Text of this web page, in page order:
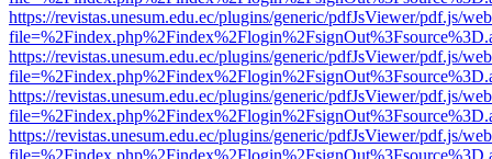
https://revistas.unesum.edu.ec/plugins/generic/pdfJsViewer/pdf.js/
https://revistas.unesum.edu.ec/plugins/generic/pdfJsViewer/pdf.js/
https://revistas.unesum.edu.ec/plugins/generic/pdfJsViewer/pdf.js/
https://revistas.unesum.edu.ec/plugins/generic/pdfJsViewer/pdf.js/